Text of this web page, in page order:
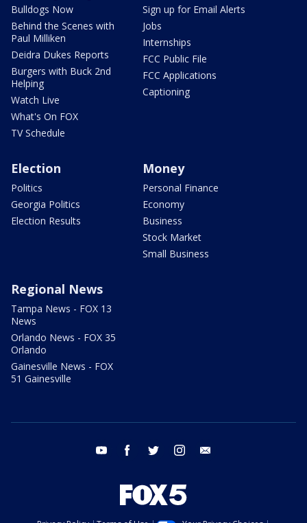
Bulldogs Now
Behind the Scenes with
Paul Milliken
Deidra Dukes Reports
Burgers with Buck 2nd
Helping
Watch Live
What's On FOX
TV Schedule
Sign up for Email Alerts
Jobs
Internships
FCC Public File
FCC Applications
Captioning
Election
Politics
Georgia Politics
Election Results
Money
Personal Finance
Economy
Business
Stock Market
Small Business
Regional News
Tampa News - FOX 13
News
Orlando News - FOX 35
Orlando
Gainesville News - FOX
51 Gainesville
youtube facebook twitter instagram